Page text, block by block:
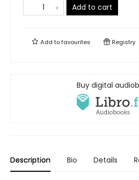
Add to cart
Add tofavourites Registry
Buy digital
Description Bio Details